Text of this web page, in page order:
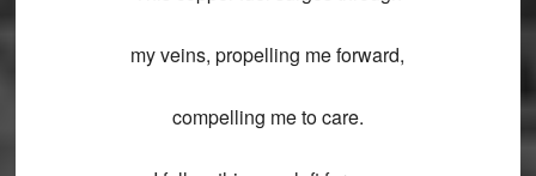
my veins, propelling me forward,
compelling me to care.